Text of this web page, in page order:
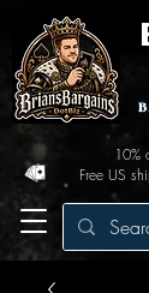
Free US
10%